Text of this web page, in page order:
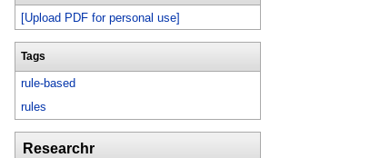
[Upload PDF for personal use]
Tags
rule-based
rules
Researchr